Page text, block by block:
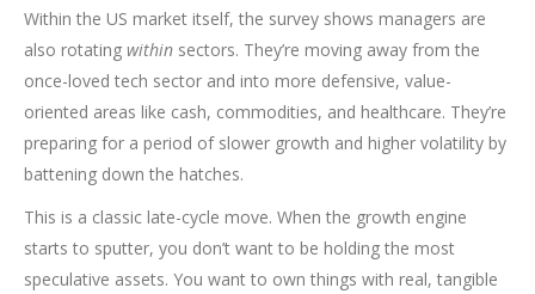
Within the US market itself, the survey shows managers are
also rotating within sectors. They’re moving away from the
once-loved tech sector and into more defensive, value-
oriented areas like cash, commodities, and healthcare. They’re
preparing for a period of slower growth and higher volatility by
battening down the hatches.
This is a classic late-cycle move. When the growth engine
starts to sputter, you don’t want to be holding the most
speculative assets. You want to own things with real, tangible